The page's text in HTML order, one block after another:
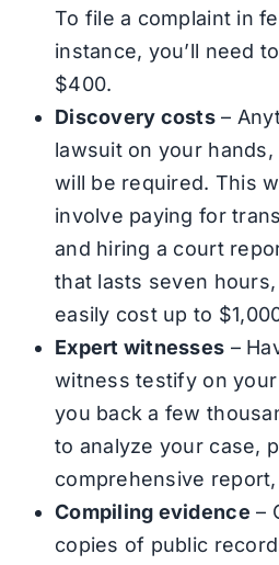
To file a complaint in
instance, you’ll need
$400.
Discovery costs –
lawsuit on your
will be required. This
involve paying for
and hiring a court
that lasts seven
easily cost up to
Expert witnesses –
witness testify on
you back a few
to analyze your case,
comprehensive
Compiling evidence –
copies of public